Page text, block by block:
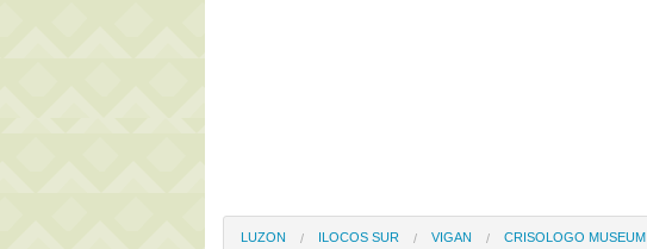
LUZON ILOCOS SUR VIGAN CRISOLOGO MUSEUM